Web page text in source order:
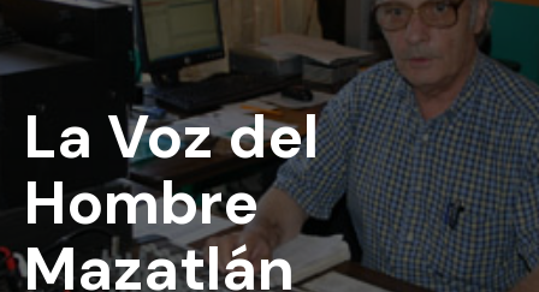
La Voz del
Hombre
Mazatlán